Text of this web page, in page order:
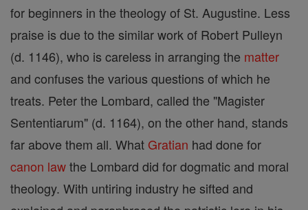
for beginners in the theology of St. Augustine. Less
praise is due to the similar work of Robert Pulleyn
(d. 1146), who is careless in arranging the matter
and confuses the various questions of which he
treats. Peter the Lombard, called the "Magister
Sententiarum" (d. 1164), on the other hand, stands
far above them all. What Gratian had done for
canon lawthe Lombard did for dogmatic and moral
theology. With untiring industry he sifted and